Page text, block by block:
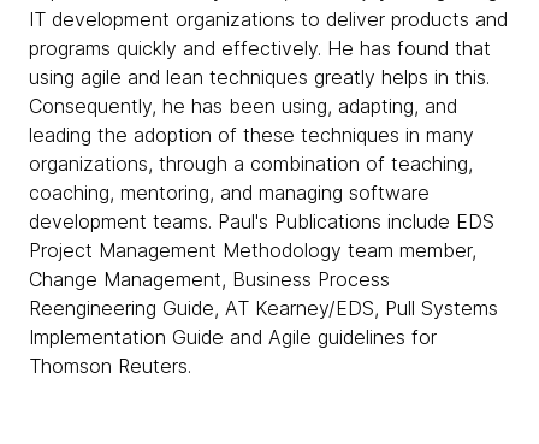
IT development organizations to deliver products and
programs quickly and effectively. He has found that
using agile and lean techniques greatly helps in this.
Consequently, he has been using, adapting, and
leading the adoption of these techniques in many
organizations, through a combination of teaching,
coaching, mentoring, and managing software
development teams. Paul's Publications include EDS
Project Management Methodology team member,
Change Management, Business Process
Reengineering Guide, AT Kearney/EDS, Pull Systems
Implementation Guide and Agile guidelines for
Thomson Reuters.